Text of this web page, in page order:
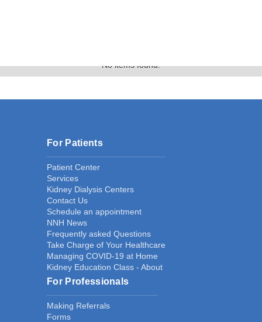
No items found.
For Patients
Patient Center
Services
Kidney Dialysis Centers
Contact Us
Schedule an appointment
NNH News
Frequently asked Questions
Take Charge of Your Healthcare
Managing COVID-19 at Home
Kidney Education Class - About
For Professionals
Making Referrals
Forms